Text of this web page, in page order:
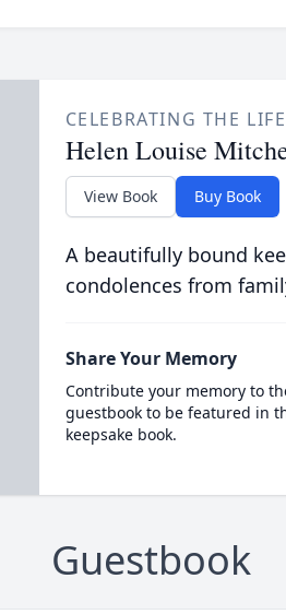
CELEBRATING THE
Helen Louise
View Book Buy Book
A beautifully bound
condolences from
Share Your Memory
Contribute your memory to
guestbook to be featured in
keepsake book.
Guestbook